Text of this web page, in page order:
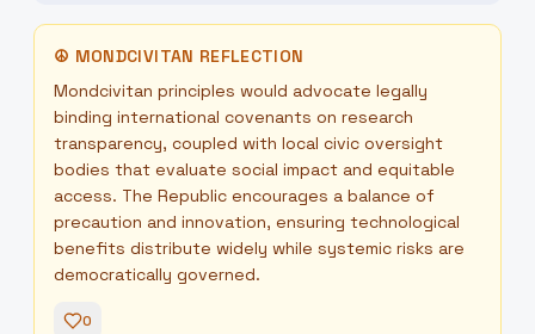
☮ MONDCIVITAN REFLECTION
Mondcivitan principles would advocate legally
binding international covenants on research
transparency, coupled with local civic oversight
bodies that evaluate social impact and equitable
access. The Republic encourages a balance of
precaution and innovation, ensuring technological
benefits distribute widely while systemic risks are
democratically governed.
0